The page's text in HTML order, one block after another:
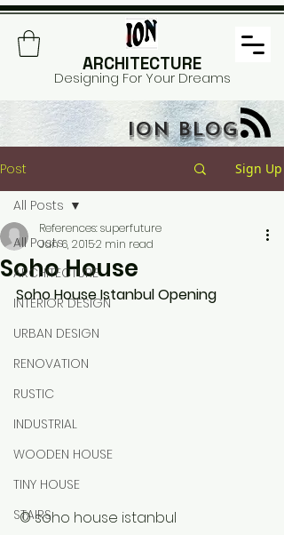
ARCHITECTURE
Designing For Your Dreams
ION BLOG
Post Sign Up
All Posts
ARCHITECTURE
INTERIOR DESIGN
URBAN DESIGN
RENOVATION
RUSTIC
INDUSTRIAL
WOODEN HOUSE
TINY HOUSE
STAIRS
All Posts
Soho House
References: superfuture
Jun 6, 20152 min read
Soho House Istanbul Opening
© soho house istanbul